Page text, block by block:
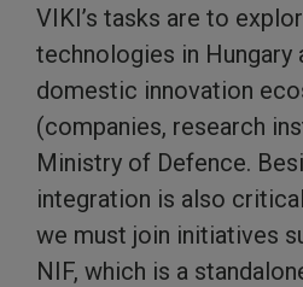
VIKI’s tasks are to
technologies in Hungary
domestic innovation
(companies, research
Ministry of Defence.
integration is also
we must join initiatives
NIF, which is a